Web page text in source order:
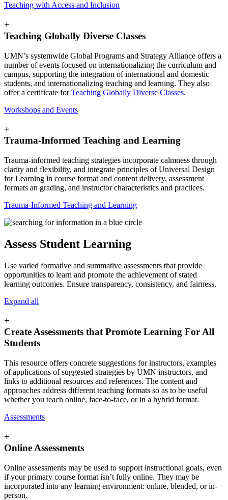
Teaching with Access and Inclusion
+
Teaching Globally Diverse Classes
UMN’s systemwide Global Programs and Strategy Alliance offers a
number of events focused on internationalizing the curriculum and
campus, supporting the integration of international and domestic
students, and internationalizing teaching and learning. They also
offer a certificate forTeaching Globally Diverse Classes.
Workshops and Events
+
Trauma-Informed Teaching and Learning
Trauma-informed teaching strategies incorporate calmness through
clarity and flexibility, and integrate principles of Universal Design
for Learning in course format and content delivery, assessment
formats an grading, and instructor characteristics and practices.
Trauma-Informed Teaching and Learning
Assess Student Learning
Use varied formative and summative assessments that provide
opportunities to learn and promote the achievement of stated
learning outcomes. Ensure transparency, consistency, and fairness.
Expand all
+
Create Assessments that Promote Learning For All
Students
This resource offers concrete suggestions for instructors, examples
of applications of suggested strategies by UMN instructors, and
links to additional resources and references. The content and
approaches address different teaching formats so as to be useful
whether you teach online, face-to-face, or in a hybrid format.
Assessments
+
Online Assessments
Online assessments may be used to support instructional goals, even
if your primary course format isn’t fully online. They may be
incorporated into any learning environment: online, blended, or in-
person.